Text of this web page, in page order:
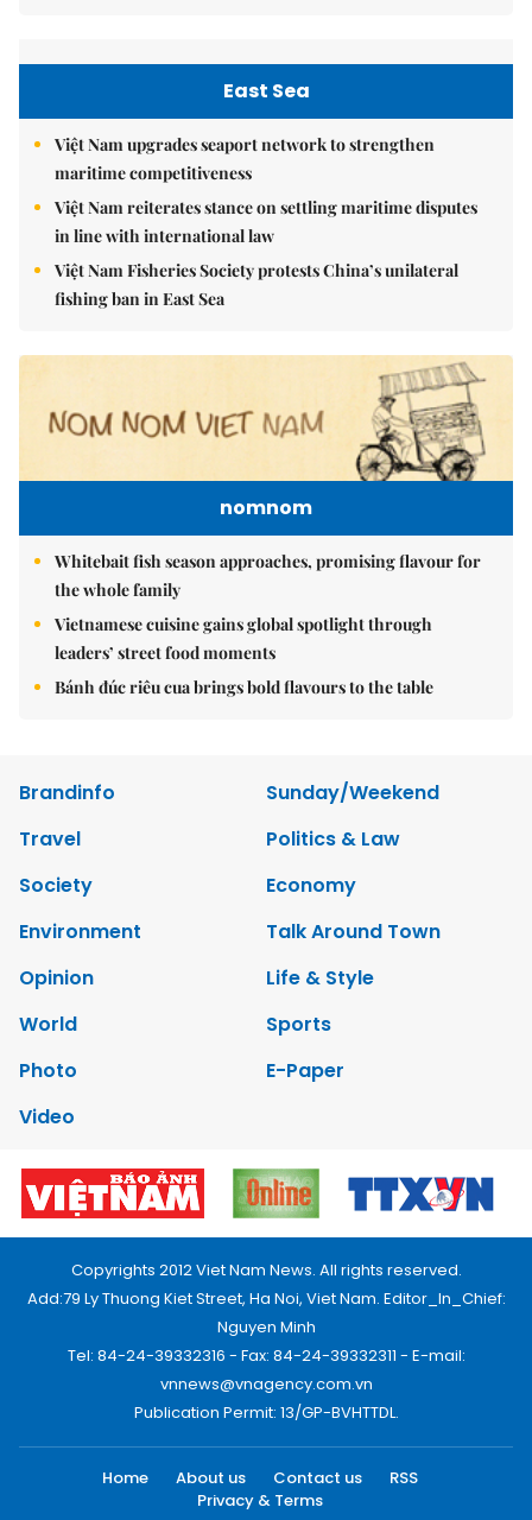
East Sea
Việt Nam upgrades seaport network to strengthen
maritime competitiveness
Việt Nam reiterates stance on settling maritime disputes
in line with international law
Việt Nam Fisheries Society protests China’s unilateral
fishing ban in East Sea
nomnom
Whitebait fish season approaches, promising flavour for
the whole family
Vietnamese cuisine gains global spotlight through
leaders’ street food moments
Bánh đúc riêu cua brings bold flavours to the table
Brandinfo
Sunday/Weekend
Travel
Politics & Law
Society
Economy
Environment
Talk Around Town
Opinion
Life & Style
World
Sports
Photo
E-Paper
Video
Copyrights 2012 Viet Nam News. All rights reserved.
Add:79 Ly Thuong Kiet Street, Ha Noi, Viet Nam. Editor_In_Chief:
Nguyen Minh
Tel: 84-24-39332316 - Fax: 84-24-39332311 - E-mail:
vnnews@vnagency.com.vn
Publication Permit: 13/GP-BVHTTDL.
Home About us Contact us
RSS
Privacy & Terms